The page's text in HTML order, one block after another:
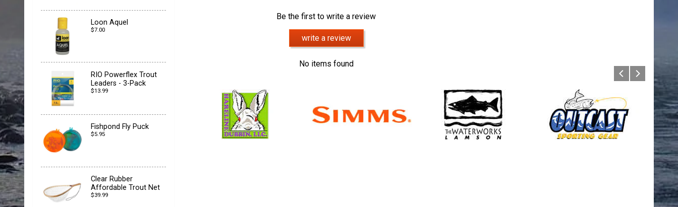
Loon Aquel
$7.00
RIO Powerflex Trout
Leaders - 3-Pack
$13.99
Fishpond Fly Puck
$5.95
Clear Rubber
Affordable Trout Net
$39.99
Be the first to write a review
write a review
No items found